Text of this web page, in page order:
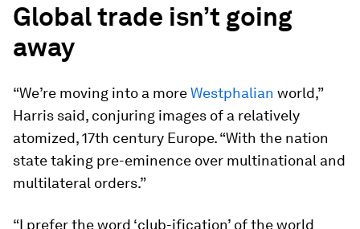
Global trade isn’t going
away
“We’re moving into a moreWestphalian world,”
Harris said, conjuring images of a relatively
atomized, 17th century Europe. “With the nation
state taking pre-eminence over multinational and
multilateral orders.”
“I prefer the word ‘club-ification’ of the world